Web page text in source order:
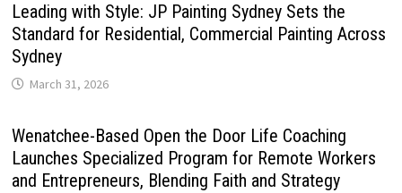
Leading with Style: JP Painting Sydney Sets the
Standard for Residential, Commercial Painting Across
Sydney
March 31, 2026
Wenatchee-Based Open the Door Life Coaching
Launches Specialized Program for Remote Workers
and Entrepreneurs, Blending Faith and Strategy